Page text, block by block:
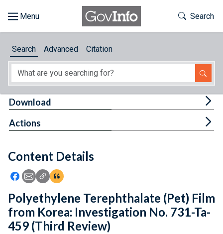
About
Feedback
Toggle
Search
Search Advanced Citation
Content Details
Icon: Share using Facebook
Icon: Share using Email
Icon: Copy Link URL
Icon:View Citations
Download
Actions
Polyethylene Terephthalate (Pet) Film
from Korea: Investigation No. 731-Ta-
459 (Third Review)